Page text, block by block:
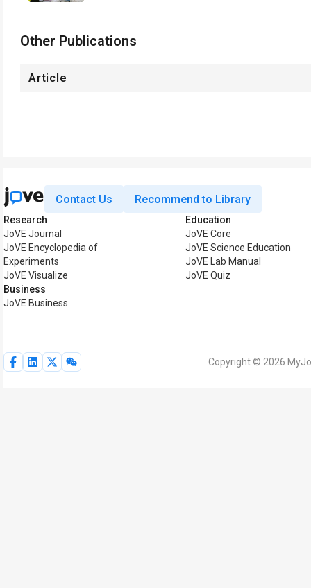
Other Publications
Article
Contact Us Recommend to Library
Research
JoVE Journal
JoVE Encyclopedia of
Experiments
JoVE Visualize
Business
JoVE Business
Education
JoVE Core
JoVE Science Education
JoVE Lab Manual
JoVE Quiz
Copyright © 2026